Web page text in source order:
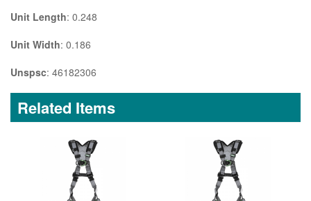
Unit Length: 0.248
Unit Width: 0.186
Unspsc: 46182306
Related Items